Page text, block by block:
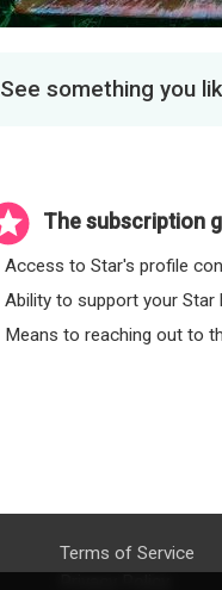
See something you
The subscription
Access to Star's profile
Ability to support your Star
Means to reaching out to
Terms of Service